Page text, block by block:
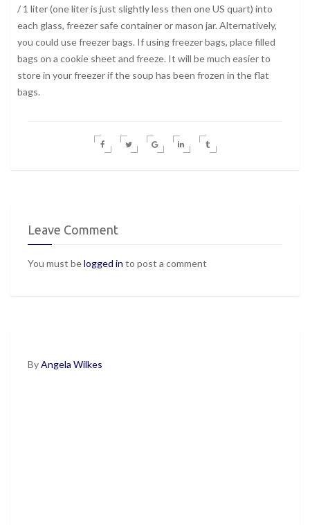
/ 1 liter (one liter is just slightly less then one US quart) into
each glass, freezer safe container or mason jar. Alternatively,
you could use freezer bags. If using freezer bags, place filled
bags on a cookie sheet and freeze. It will be much easier to
store in your freezer if the soup has been frozen in the flat
bags.
Leave Comment
You must belogged in to post a comment
ByAngela Wilkes